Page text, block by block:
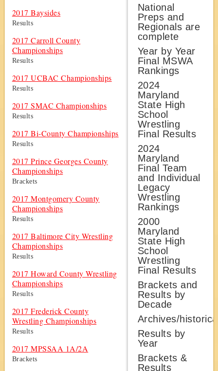
2017 Baysides
Results
2017 Carroll County
Championships
Results
2017 UCBAC Championships
Results
2017 SMAC Championships
Results
2017 Bi-County Championships
Results
2017 Prince Georges County
Championships
Brackets
2017 Montgomery County
Championships
Results
2017 Baltimore City Wrestling
Championships
Results
2017 Howard County Wrestling
Championships
Results
2017 Frederick County
Wrestling Championships
Results
2017 MPSSAA 1A/2A
Brackets
National
Preps and
Regionals are
complete
Year by Year
Final MSWA
Rankings
2024
Maryland
State High
School
Wrestling
Final Results
2024
Maryland
Final Team
and Individual
Legacy
Wrestling
Rankings
2000
Maryland
State High
School
Wrestling
Final Results
Brackets and
Results by
Decade
Archives/
Results by
Year
Brackets &
Results